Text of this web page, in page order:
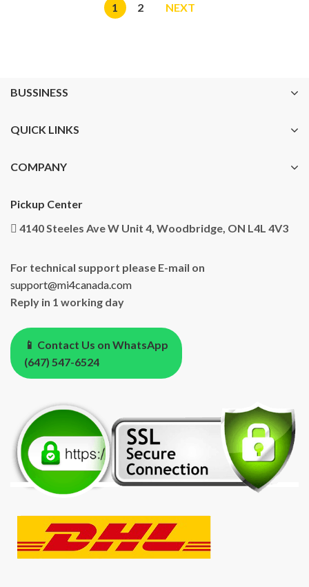
1 2 NEXT
BUSSINESS
QUICK LINKS
COMPANY
Pickup Center
4140 Steeles Ave W Unit 4, Woodbridge, ON L4L 4V3
For technical support please E-mail on
support@mi4canada.com
Reply in 1 working day
📱 Contact Us on WhatsApp
(647) 547-6524